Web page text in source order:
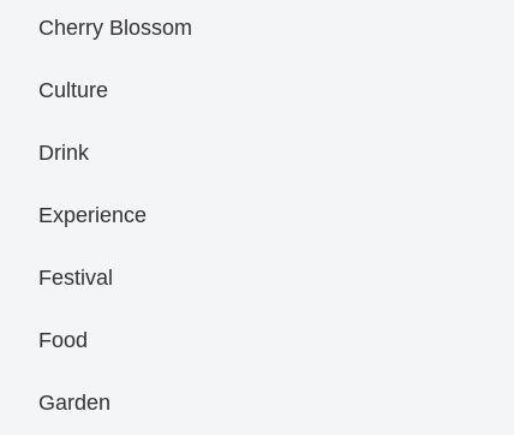
Cherry Blossom
Culture
Drink
Experience
Festival
Food
Garden